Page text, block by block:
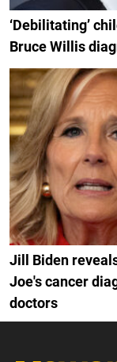
‘Debilitating’
Bruce Willis
Jill Biden
Joe's cancer
doctors